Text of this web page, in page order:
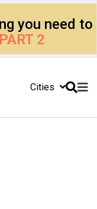
you need to
PART 2
Cities